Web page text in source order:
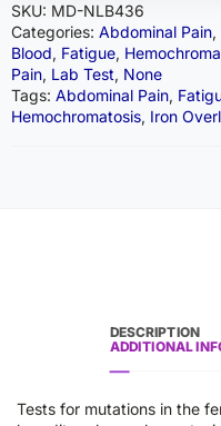
SKU: MD-NLB436
Categories: Abdominal Pain,
Blood, Fatigue,
Pain, Lab Test, None
Tags: Abdominal Pain,
Hemochromatosis, Iron
DESCRIPTION
ADDITIONAL
Tests for mutations in the